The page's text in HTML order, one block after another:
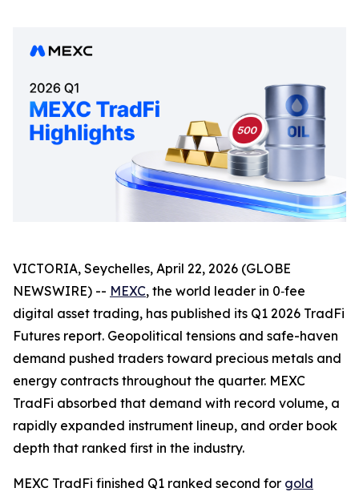
VICTORIA, Seychelles, April 22, 2026 (GLOBE
NEWSWIRE) -- MEXC, the world leader in 0‑fee
digital asset trading, has published its Q1 2026 TradFi
Futures report. Geopolitical tensions and safe-haven
demand pushed traders toward precious metals and
energy contracts throughout the quarter. MEXC
TradFi absorbed that demand with record volume, a
rapidly expanded instrument lineup, and order book
depth that ranked first in the industry.
MEXC TradFi finished Q1 ranked second for gold